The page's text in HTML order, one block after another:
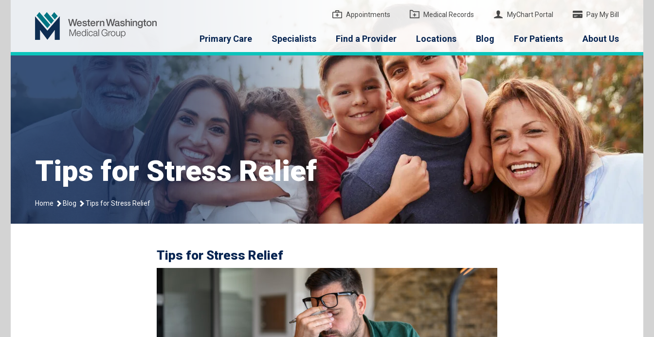
Appointments Medical Records MyChart Portal Pay My Bill
Primary Care Specialists Find a Provider Locations Blog For Patients About Us
Tips for Stress Relief
Home Blog Tips for Stress Relief
Tips for Stress Relief